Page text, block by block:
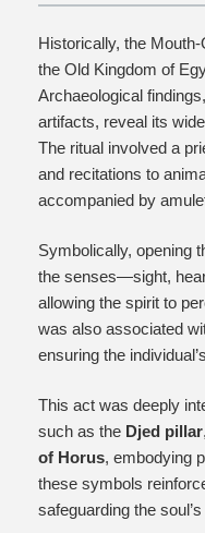
Historically, the
the Old Kingdom of
Archaeological
artifacts, reveal its
The ritual involved a
and recitations to
accompanied by
Symbolically, opening
the senses—sight,
allowing the spirit to
was also associated
ensuring the
This act was deeply
such as the Djed pillar
of Horus, embodying
these symbols
safeguarding the